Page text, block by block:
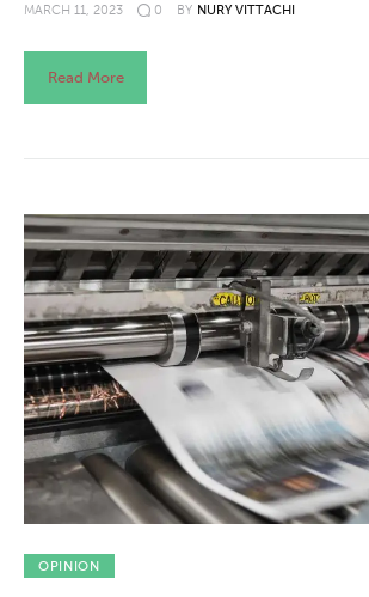
MARCH 11, 2023 0 BY NURY VITTACHI
Read More
OPINION